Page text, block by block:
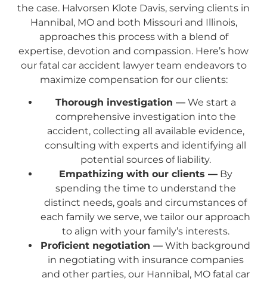
the case. Halvorsen Klote Davis, serving clients in
Hannibal, MO and both Missouri and Illinois,
approaches this process with a blend of
expertise, devotion and compassion. Here’s how
our fatal car accident lawyer team endeavors to
maximize compensation for our clients:
Thorough investigation —We start a
comprehensive investigation into the
accident, collecting all available evidence,
consulting with experts and identifying all
potential sources of liability.
Empathizing with our clients —By
spending the time to understand the
distinct needs, goals and circumstances of
each family we serve, we tailor our approach
to align with your family’s interests.
Proficient negotiation — With background
in negotiating with insurance companies
and other parties, our Hannibal, MO fatal car